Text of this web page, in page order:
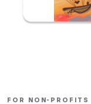
FOR NON-PROFITS